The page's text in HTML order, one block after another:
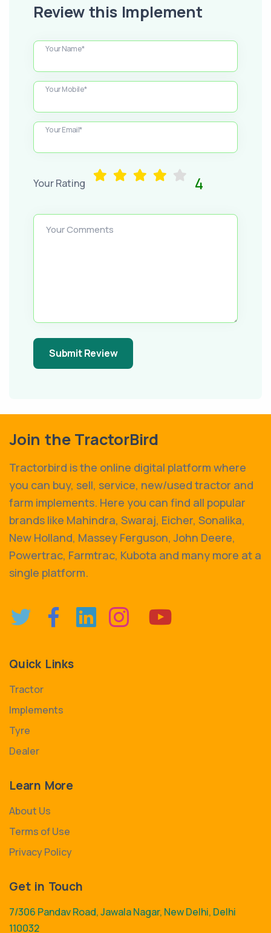
Review this Implement
Your Name*
Your Mobile*
Your Email*
Your Rating 4
Your Comments
Submit Review
Join the TractorBird
Tractorbird is the online digital platform where
you can buy, sell, service, new/used tractor and
farm implements. Here you can find all popular
brands like Mahindra, Swaraj, Eicher, Sonalika,
New Holland, Massey Ferguson, John Deere,
Powertrac, Farmtrac, Kubota and many more at a
single platform.
Quick Links
Tractor
Implements
Tyre
Dealer
Learn More
About Us
Terms of Use
Privacy Policy
Get in Touch
7/306 Pandav Road, Jawala Nagar, New Delhi, Delhi
110032